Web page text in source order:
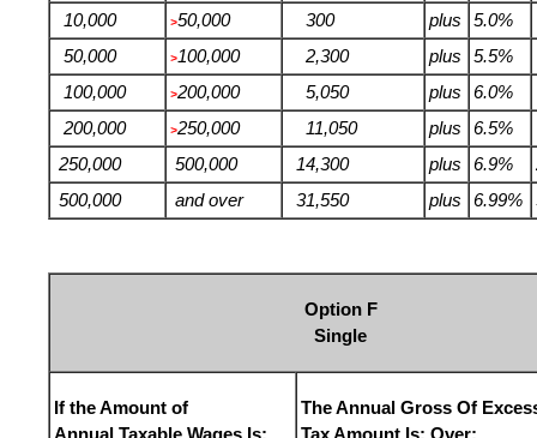
10,000
>50,000 300 plus 5.0%
50,000
>100,000 2,300 plus 5.5%
100,000
>200,000 5,050 plus 6.0%
200,000
>250,000 11,050 plus 6.5%
250,000
500,000 14,300 plus 6.9%
500,000
and over 31,550 plus 6.99%
Option F
Single
If the Amount of
Annual Taxable Wages Is:
The Annual Gross Of
Tax Amount Is: Over: